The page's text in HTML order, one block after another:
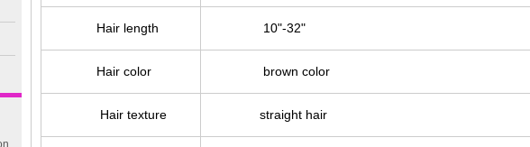
Hair length 10"-32"
Hair color brown color
Hair texture straight hair